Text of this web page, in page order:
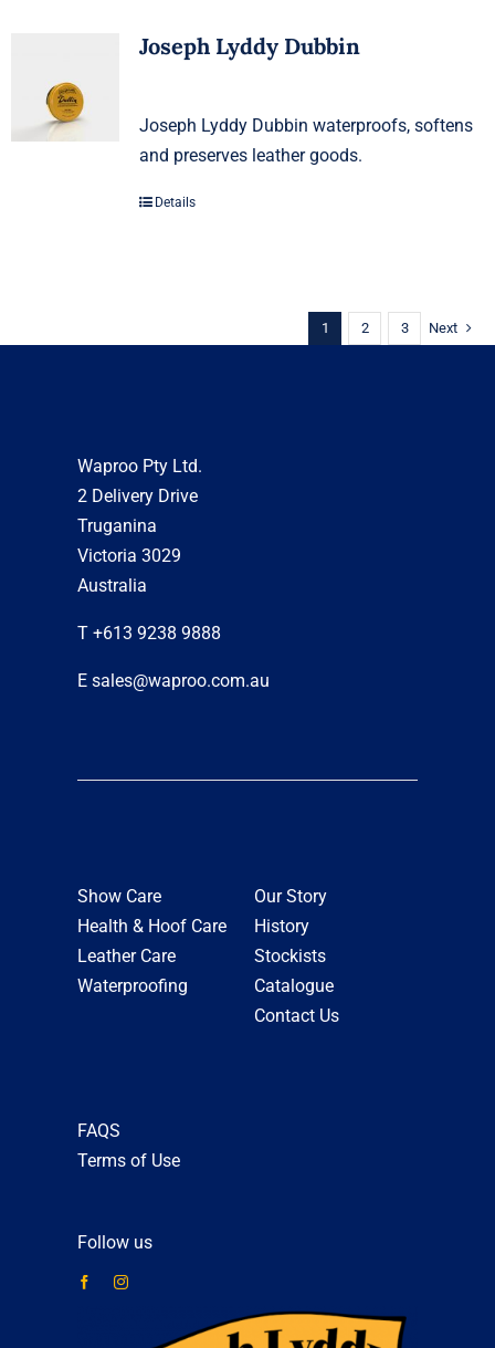
Joseph Lyddy Dubbin
Joseph Lyddy Dubbin waterproofs, softens
and preserves leather goods.
Details
1 2 3 Next
Waproo Pty Ltd.
2 Delivery Drive
Truganina
Victoria 3029
Australia
T +613 9238 9888
E sales@waproo.com.au
Show Care
Health & Hoof Care
Leather Care
Waterproofing
Our Story
History
Stockists
Catalogue
Contact Us
FAQS
Terms of Use
Follow us